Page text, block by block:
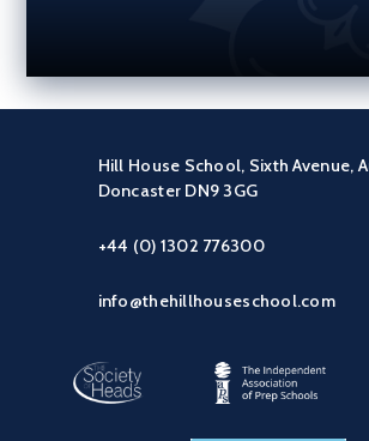
Hill House School, Sixth Avenue,
Doncaster DN9 3GG
+44 (0) 1302 776300
info@thehillhouseschool.com